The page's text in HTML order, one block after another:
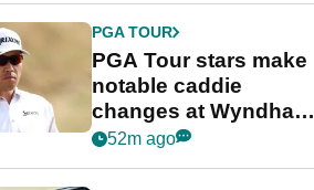
PGA TOUR
PGA Tour stars make
notable caddie
changes at Wyndham
Championship
52m ago